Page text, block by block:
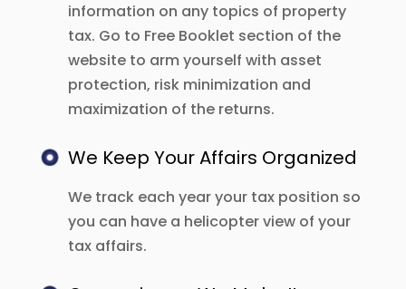
information on any topics of property
tax. Go to Free Booklet section of the
website to arm yourself with asset
protection, risk minimization and
maximization of the returns.
We Keep Your Affairs Organized
We track each year your tax position so
you can have a helicopter view of your
tax affairs.